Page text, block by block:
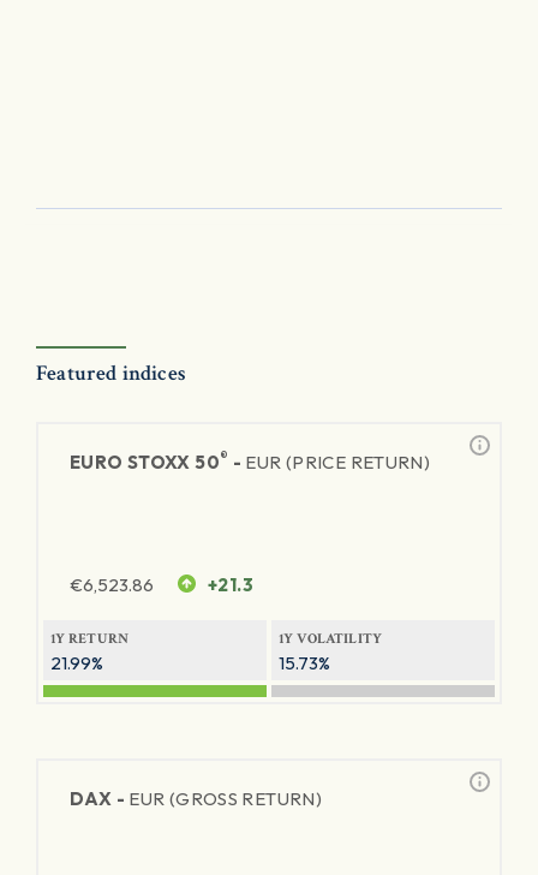
Featured indices
EURO STOXX 50® - EUR (PRICE RETURN)
€6,523.86 +21.3
1Y RETURN
21.99%
1Y VOLATILITY
15.73%
DAX - EUR (GROSS RETURN)